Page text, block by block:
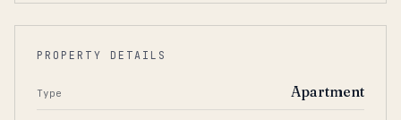
PROPERTY DETAILS
Type Apartment